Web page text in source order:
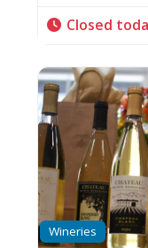
an innovative
wristband-
sample as
the Saline
As one visitor
given a magic
their ‘ipourit’
bills you based
walked us
Absolutely
food I’ve ever
Closed
Wineries